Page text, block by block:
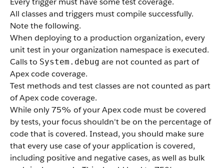
All classes and triggers must compile successfully.
Note the following.
When deploying to a production organization, every
unit test in your organization namespace is executed.
Calls to System.debug are not counted as part of
Apexcode coverage.
Test methods and test classes are not counted as part
ofApexcode coverage.
While only 75% of yourApexcode must be covered
by tests, your focus shouldn't be on the percentage of
code that is covered. Instead, you should make sure
that every use case of your application is covered,
including positive and negative cases, as well as bulk